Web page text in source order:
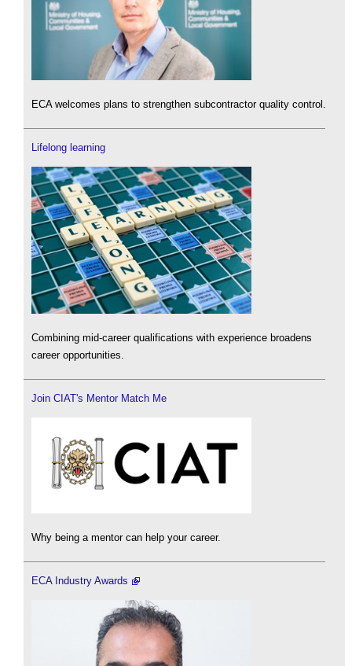
ECA welcomes plans to strengthen subcontractor quality control.
Lifelong learning
Combining mid-career qualifications with experience broadens
career opportunities.
Join CIAT's Mentor Match Me
Why being a mentor can help your career.
ECA Industry Awards